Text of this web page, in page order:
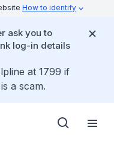
How to identify
ask you to
log-in details
at 1799 if
a scam.